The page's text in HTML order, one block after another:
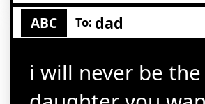
ABC To: dad
i will never be the